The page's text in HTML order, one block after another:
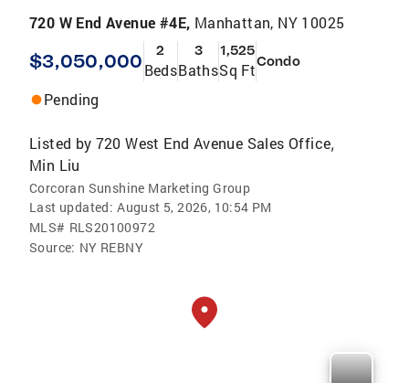
720 W End Avenue #4E, Manhattan, NY 10025
$3,050,000 2
Beds
3
Baths
1,525
Sq FtCondo
Pending
Listed by 720 West End Avenue Sales Office,
Min Liu
Corcoran Sunshine Marketing Group
Last updated: August 5, 2026, 10:54 PM
MLS# RLS20100972
Source: NY REBNY